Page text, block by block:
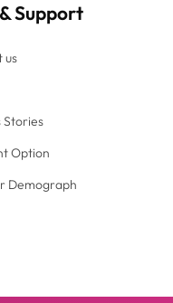
&Support
us
Stories
Option
Demograph